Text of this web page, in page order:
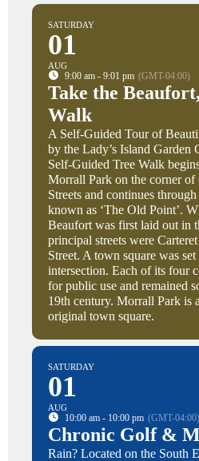
SATURDAY
01
AUG
9:00 am - 9:01 pm (GMT-04:00)
Take the
Walk
A Self-Guided Tour of
by the Lady’s Island Garden
Self-Guided Tree Walk
Morrall Park on the corner of
Streets and continues
known as ‘The Old Point’.
Beaufort was first laid out in
principal streets were
Street. A town square was set
intersection. Each of its four
for public use and remained
19th century. Morrall Park is
original town square.
SATURDAY
01
AUG
10:00 am - 10:00 pm (GMT-04:00)
Chronic Golf &
Rain? Located on the South